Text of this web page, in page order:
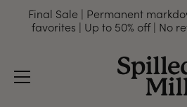
Final Sale | Permanent
favorites | Up to 50% off | No